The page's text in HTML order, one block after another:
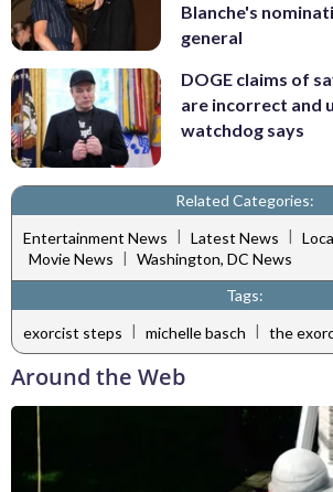
Blanche's
general
DOGE claims of
are incorrect and
watchdog says
Related Categories:
Entertainment News | Latest News |
Movie News | Washington, DC News
Tags:
exorcist steps | michelle basch | the
Around the Web